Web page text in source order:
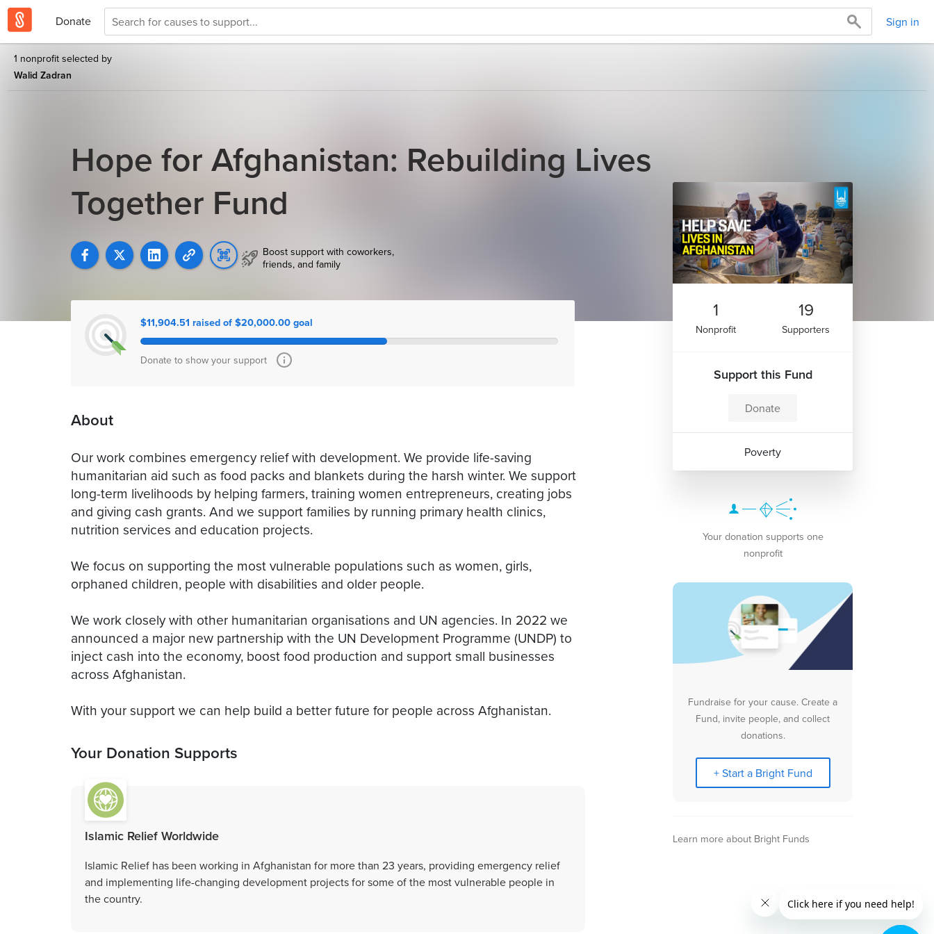
Donate Sign in
1 nonprofit selected by
Walid Zadran
Hope for Afghanistan: Rebuilding Lives
Together Fund
Boost support with coworkers,
friends, and family
$11,904.51 raised of $20,000.00 goal
Donate to show your support
About
Our work combines emergency relief with development. We provide life-saving
humanitarian aid such as food packs and blankets during the harsh winter. We support
long-term livelihoods by helping farmers, training women entrepreneurs, creating jobs
and giving cash grants. And we support families by running primary health clinics,
nutrition services and education projects.
We focus on supporting the most vulnerable populations such as women, girls,
orphaned children, people with disabilities and older people.
We work closely with other humanitarian organisations and UN agencies. In 2022 we
announced a major new partnership with the UN Development Programme (UNDP) to
inject cash into the economy, boost food production and support small businesses
across Afghanistan.
With your support we can help build a better future for people across Afghanistan.
Your Donation Supports
Islamic Relief Worldwide
Islamic Relief has been working in Afghanistan for more than 23 years, providing emergency relief
and implementing life-changing development projects for some of the most vulnerable people in
the country.
1
Nonprofit
19
Supporters
Support this Fund
Donate
Poverty
Your donation supports one
nonprofit
Fundraise for your cause. Create a
Fund, invite people, and collect
donations.
+ Start a Bright Fund
Learn more about Bright Funds